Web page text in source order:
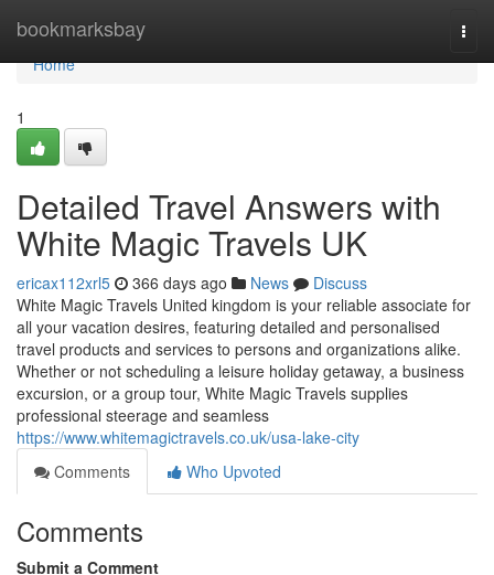
bookmarksbay
Home
Home
1
Detailed Travel Answers with
White Magic Travels UK
ericax112xrl5 366 days ago News
Discuss
White Magic Travels United kingdom is your reliable associate for
all your vacation desires, featuring detailed and personalised
travel products and services to persons and organizations alike.
Whether or not scheduling a leisure holiday getaway, a business
excursion, or a group tour, White Magic Travels supplies
professional steerage and seamless
https://www.whitemagictravels.co.uk/usa-lake-city
Comments
Who Upvoted
Comments
Submit a Comment